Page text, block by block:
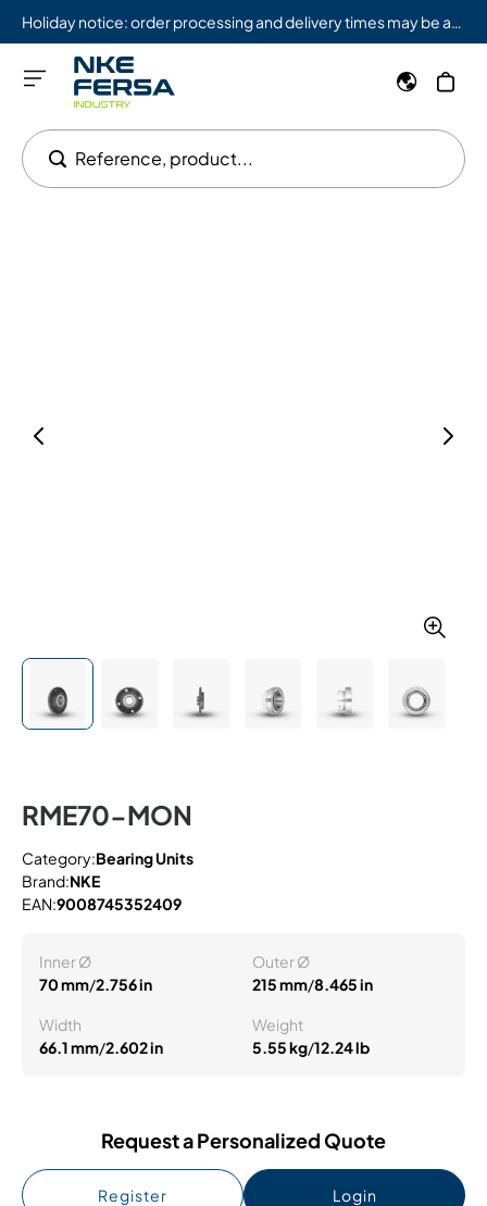
Reference, product...
RME70-MON
Category:Bearing Units
Brand:NKE
EAN:9008745352409
Inner Ø
70 mm/2.756 in
Outer Ø
215 mm/8.465 in
Width
66.1 mm/2.602 in
Weight
5.55 kg/12.24 lb
Request a Personalized Quote
Register Login